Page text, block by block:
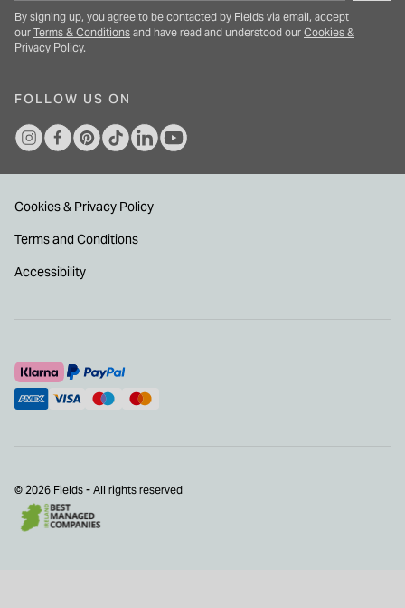
By signing up, you agree to be contacted by Fields via email, accept
our Terms & Conditions and have read and understood our Cookies &
Privacy Policy.
FOLLOW US ON
Cookies & Privacy Policy
Terms and Conditions
Accessibility
© 2026 Fields - All rights reserved